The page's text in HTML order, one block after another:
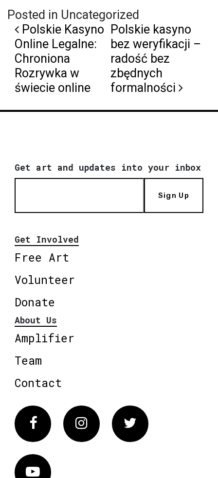
Posted in Uncategorized
Post navigation
Polskie Kasyno
Online Legalne:
Chroniona
Rozrywka w
świecie online
Polskie kasyno
bez weryfikacji –
radość bez
zbędnych
formalności
Get art and updates into your inbox
Sign Up
Get Involved
Free Art
Volunteer
Donate
About Us
Amplifier
Team
Contact
FacebookInstagram Twitter
Vimeo